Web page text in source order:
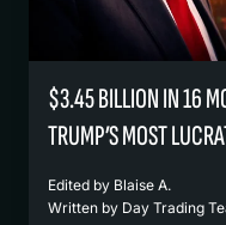
$3.45 BILLION IN 16
TRUMP’S MOST
Edited by Blaise A.
Written by Day Trading